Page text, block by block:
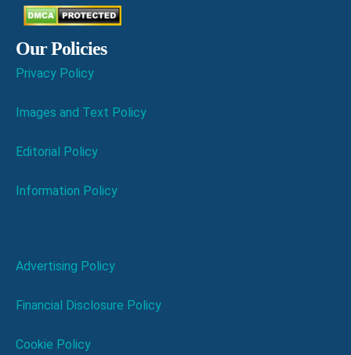
Our Policies
Privacy Policy
Images and Text Policy
Editorial Policy
Information Policy
Advertising Policy
Financial Disclosure Policy
Cookie Policy